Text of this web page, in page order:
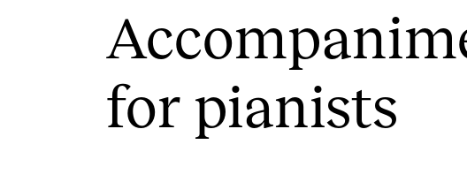
Doctoral Studies
for pian­ists